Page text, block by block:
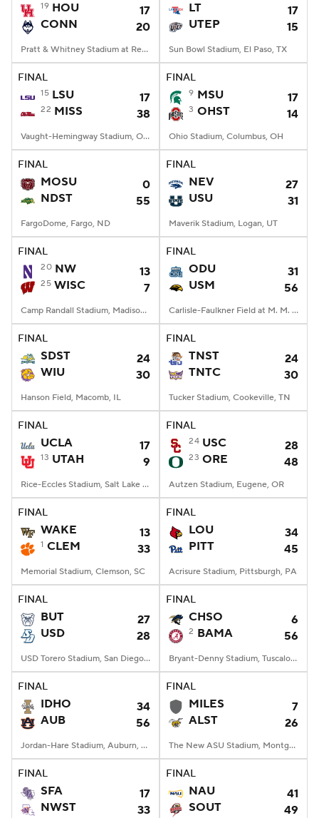
19 HOU
17
CONN
20
Pratt & Whitney Stadium at Rentschler Field, East Hartford, CT
LT
17
UTEP
15
Sun Bowl Stadium, El Paso, TX
FINAL
15 LSU 17
22 MISS 38
Vaught-Hemingway Stadium, Oxford, MS
FINAL
9 MSU 17
3 OHST 14
Ohio Stadium, Columbus, OH
FINAL
MOSU
0
NDST
55
FargoDome, Fargo, ND
FINAL
NEV
27
USU
31
Maverik Stadium, Logan, UT
FINAL
20 NW 13
25 WISC 7
Camp Randall Stadium, Madison, WI
FINAL
ODU
31
USM
56
Carlisle-Faulkner Field at M. M. Roberts Stadium, Hattiesburg, MS
FINAL
SDST
24
WIU
30
Hanson Field, Macomb, IL
FINAL
TNST
24
TNTC
30
Tucker Stadium, Cookeville, TN
FINAL
UCLA 17
13 UTAH 9
Rice-Eccles Stadium, Salt Lake City, UT
FINAL
24 USC 28
23 ORE 48
Autzen Stadium, Eugene, OR
FINAL
WAKE 13
1 CLEM 33
Memorial Stadium, Clemson, SC
FINAL
LOU
34
PITT
45
Acrisure Stadium, Pittsburgh, PA
FINAL
BUT
27
USD
28
USD Torero Stadium, San Diego, CA
FINAL
CHSO 6
2 BAMA 56
Bryant-Denny Stadium, Tuscaloosa, AL
FINAL
IDHO
34
AUB
56
Jordan-Hare Stadium, Auburn, AL
FINAL
MILES
7
ALST
26
The New ASU Stadium, Montgomery, AL
FINAL
SFA
17
NWST
33
FINAL
NAU
41
SOUT
49